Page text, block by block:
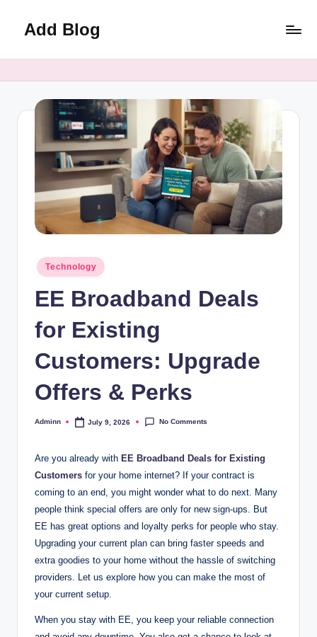
Add Blog
Posted
Technology
EE Broadband Deals
for Existing
Customers: Upgrade
Offers & Perks
Posted
Adminn July 9, 2026 No Comments
Are you already with EE Broadband Deals for Existing
Customers for your home internet? If your contract is
coming to an end, you might wonder what to do next. Many
people think special offers are only for new sign-ups. But
EE has great options and loyalty perks for people who stay.
Upgrading your current plan can bring faster speeds and
extra goodies to your home without the hassle of switching
providers. Let us explore how you can make the most of
your current setup.
When you stay with EE, you keep your reliable connection